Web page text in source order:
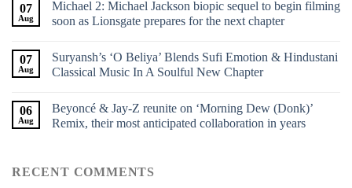
07
Aug
Michael 2: Michael Jackson biopic sequel to begin filming
soon as Lionsgate prepares for the next chapter
07
Aug
Suryansh’s ‘O Beliya’ Blends Sufi Emotion & Hindustani
Classical Music In A Soulful New Chapter
06
Aug
Beyoncé & Jay-Z reunite on ‘Morning Dew (Donk)’
Remix, their most anticipated collaboration in years
RECENT COMMENTS